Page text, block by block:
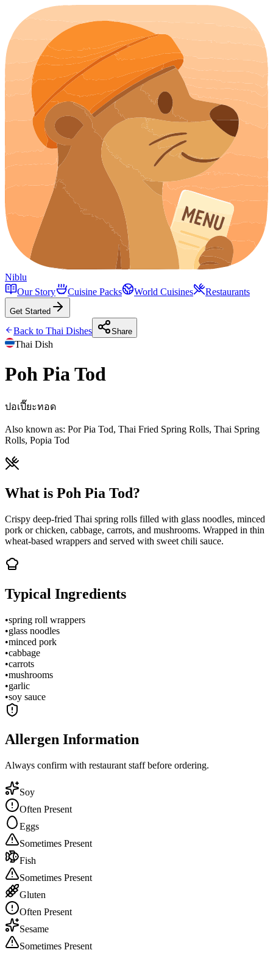
Niblu
Our Story
Cuisine Packs World Cuisines Restaurants
Get Started
Back to Thai Dishes Share
Thai Dish
Poh Pia Tod
ปอเปี๊ยะทอด
Also known as: Por Pia Tod, Thai Fried Spring Rolls, Thai Spring
Rolls, Popia Tod
What is Poh Pia Tod?
Crispy deep-fried Thai spring rolls filled with glass noodles, minced
pork or chicken, cabbage, carrots, and mushrooms. Wrapped in thin
wheat-based wrappers and served with sweet chili sauce.
Typical Ingredients
•spring roll wrappers
•glass noodles
•minced pork
•cabbage
•carrots
•mushrooms
•garlic
•soy sauce
Allergen Information
Always confirm with restaurant staff before ordering.
Soy
Often Present
Eggs
Sometimes Present
Fish
Sometimes Present
Gluten
Often Present
Sesame
Sometimes Present